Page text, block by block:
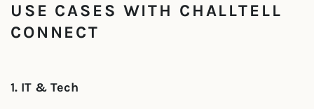
USE CASES WITH CHALLTELL
CONNECT
1. IT & Tech